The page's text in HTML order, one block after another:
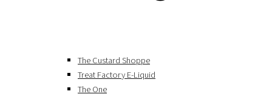
The Custard Shoppe
Treat Factory E-Liquid
The One